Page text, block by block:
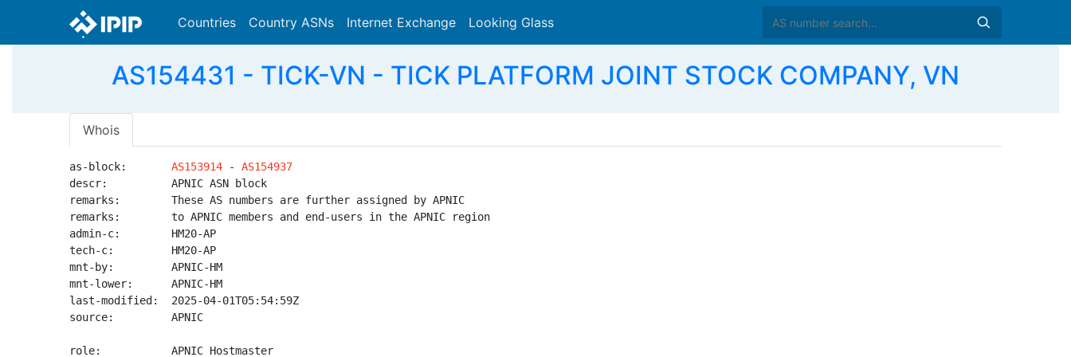
Countries Country ASNs Internet Exchange Looking Glass
AS154431 - TICK-VN - TICK PLATFORM JOINT STOCK COMPANY, VN
Whois
as-block: AS153914 - AS154937
descr:          APNIC ASN block
remarks:        These AS numbers are further assigned by APNIC
remarks:        to APNIC members and end-users in the APNIC region
admin-c:        HM20-AP
tech-c:         HM20-AP
mnt-by:         APNIC-HM
mnt-lower:      APNIC-HM
last-modified:  2025-04-01T05:54:59Z
source:         APNIC
role:           APNIC Hostmaster